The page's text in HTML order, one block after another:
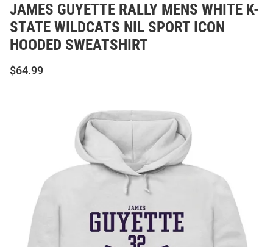
JAMES GUYETTE RALLY MENS WHITE K-
STATE WILDCATS NIL SPORT ICON
HOODED SWEATSHIRT
$64.99